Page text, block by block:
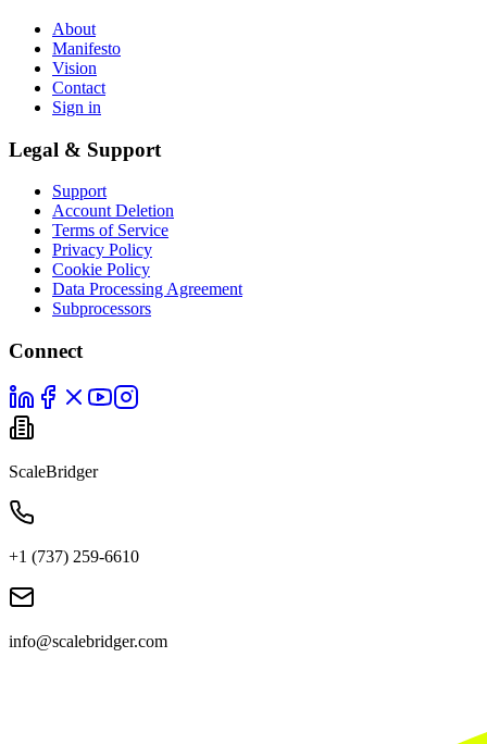
About
Manifesto
Vision
Contact
Sign in
Legal & Support
Support
Account Deletion
Terms of Service
Privacy Policy
Cookie Policy
Data Processing Agreement
Subprocessors
Connect
ScaleBridger
+1 (737) 259-6610
info@scalebridger.com